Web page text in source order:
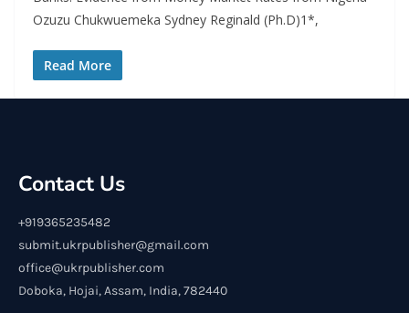
Ozuzu Chukwuemeka Sydney Reginald (Ph.D)1*,
Read More
Contact Us
+919365235482
submit.ukrpublisher@gmail.com
office@ukrpublisher.com
Doboka, Hojai, Assam, India, 782440